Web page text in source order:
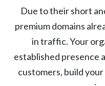
Due to their short
premium domains
in traffic. Your
established presence
customers, build